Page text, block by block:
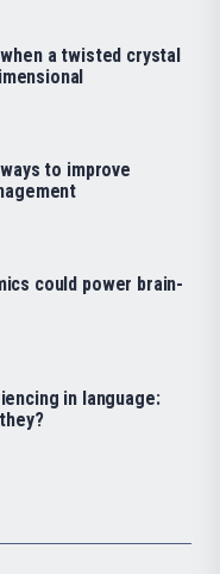
a twisted crystal
to improve
could power brain-
in language: